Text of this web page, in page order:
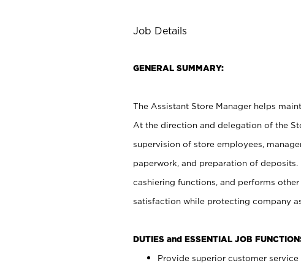
Job Details
GENERAL SUMMARY:
The Assistant Store Manager helps
At the direction and delegation of the
supervision of store employees,
paperwork, and preparation of
cashiering functions, and performs
satisfaction while protecting company
DUTIES and ESSENTIAL JOB
Provide superior customer